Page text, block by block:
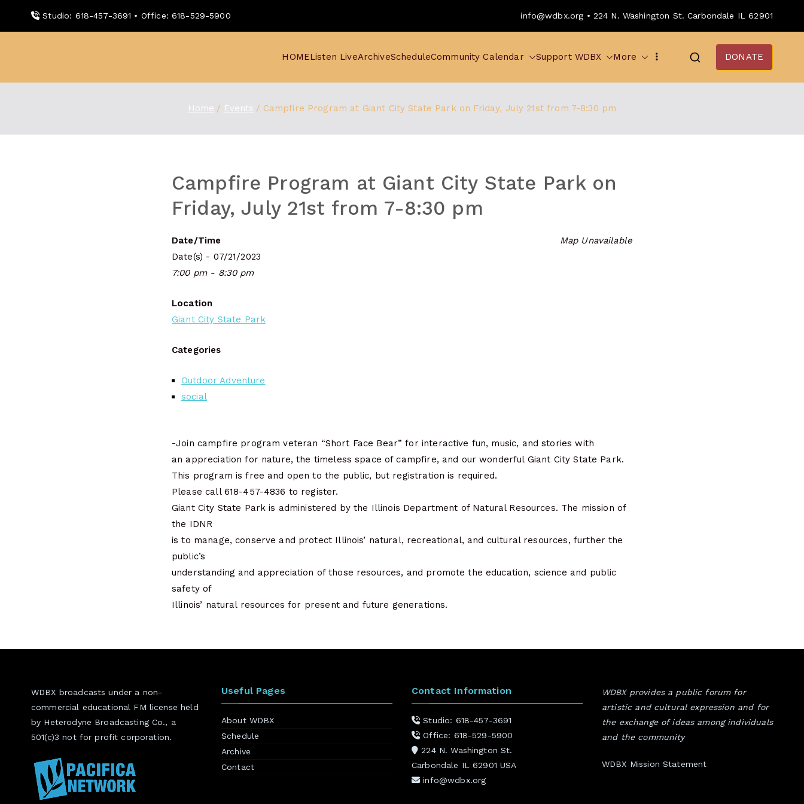
Studio: 618-457-3691 • Office: 618-529-5900 info@wdbx.org • 224 N. Washington St. Carbondale IL 62901
HOMEListen LiveArchiveScheduleCommunity Calendar Support WDBX More DONATE
Home Events Campfire Program at Giant City State Park on Friday, July 21st from 7-8:30 pm
Campfire Program at Giant City State Park on
Friday, July 21st from 7-8:30 pm
Map Unavailable
Date/Time
Date(s) - 07/21/2023
7:00 pm - 8:30 pm
Location
Giant City State Park
Categories
Outdoor Adventure
social
-Join campfire program veteran “Short Face Bear” for interactive fun, music, and stories with
an appreciation for nature, the timeless space of campfire, and our wonderful Giant City State Park.
This program is free and open to the public, but registration is required.
Please call 618-457-4836 to register.
Giant City State Park is administered by the Illinois Department of Natural Resources. The mission of
the IDNR
is to manage, conserve and protect Illinois’ natural, recreational, and cultural resources, further the
public’s
understanding and appreciation of those resources, and promote the education, science and public
safety of
Illinois’ natural resources for present and future generations.
WDBX broadcasts under a non-
commercial educational FM license held
by Heterodyne Broadcasting Co., a
501(c)3 not for profit corporation.
Useful Pages
About WDBX
Schedule
Archive
Contact
Contact Information
Studio: 618-457-3691
Office: 618-529-5900
224 N. Washington St.
Carbondale IL 62901 USA
info@wdbx.org
WDBX provides a public forum for
artistic and cultural expression and for
the exchange of ideas among individuals
and the community
WDBX Mission Statement